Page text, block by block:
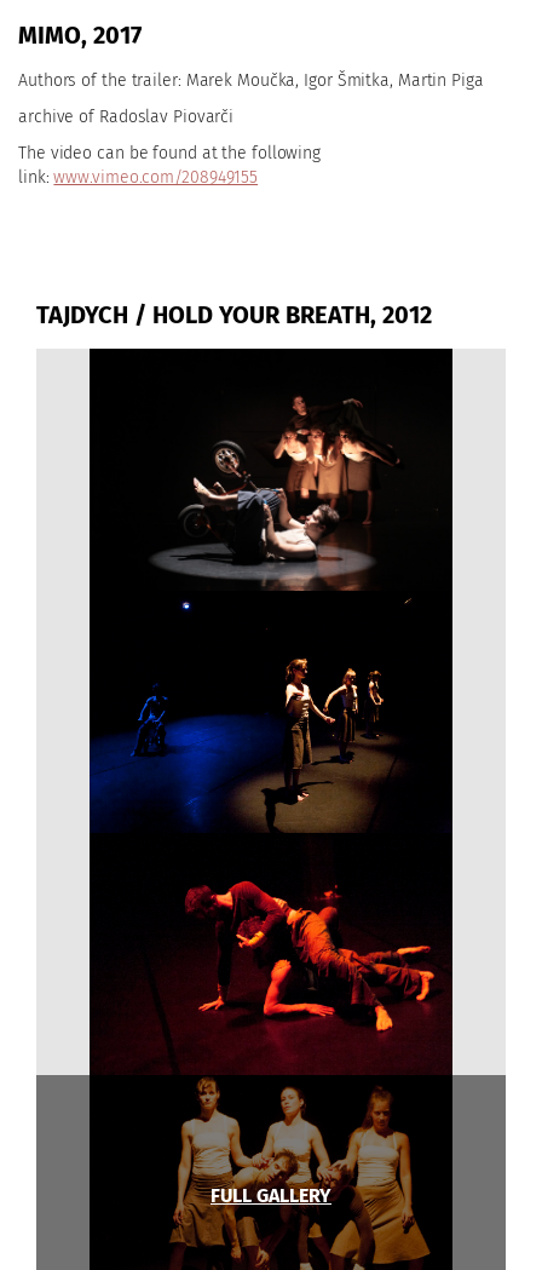
MIMO, 2017
Authors of the trailer: Marek Moučka, Igor Šmitka, Martin Piga
archive of Radoslav Piovarči
The video can be found at the following
link:www.vimeo.com/208949155
TAJDYCH / HOLD YOUR BREATH, 2012
FULL GALLERY